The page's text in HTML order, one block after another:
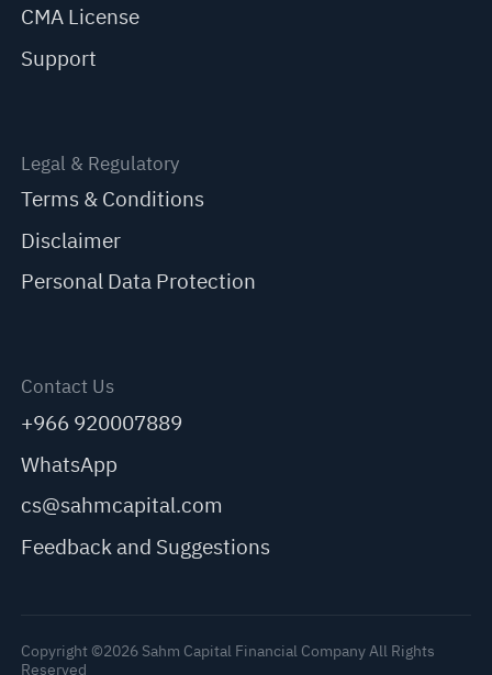
CMA License
Support
Legal & Regulatory
Terms & Conditions
Disclaimer
Personal Data Protection
Contact Us
+966 920007889
WhatsApp
cs@sahmcapital.com
Feedback and Suggestions
Copyright ©2026 Sahm Capital Financial Company All Rights
Reserved